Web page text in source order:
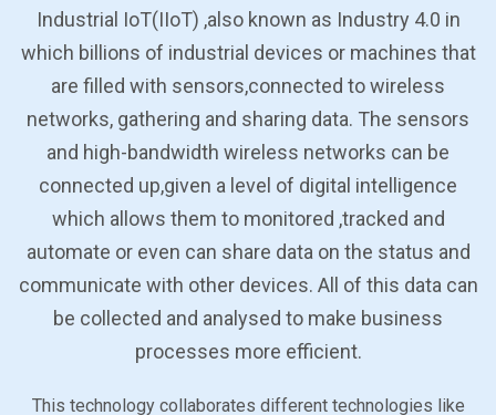
Industrial IoT(IIoT) ,also known as Industry 4.0 in
which billions of industrial devices or machines that
are filled with sensors,connected to wireless
networks, gathering and sharing data. The sensors
and high-bandwidth wireless networks can be
connected up,given a level of digital intelligence
which allows them to monitored ,tracked and
automate or even can share data on the status and
communicate with other devices. All of this data can
be collected and analysed to make business
processes more efficient.
This technology collaborates different technologies like